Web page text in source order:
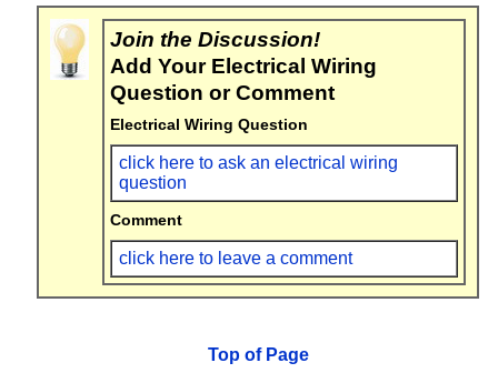
Join the Discussion!
Add Your Electrical Wiring
Question or Comment
Electrical Wiring Question
click here to ask an electrical wiring
question
Comment
click here to leave a comment
Top of Page